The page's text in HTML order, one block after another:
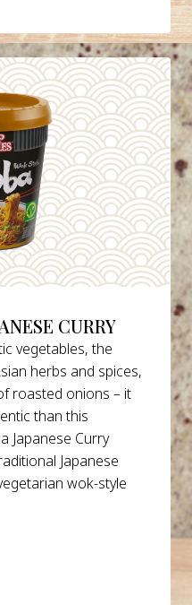
CURRY
vegetables, the
herbs and spices,
roasted onions – it
than this
Japanese Curry
Japanese
wok-style